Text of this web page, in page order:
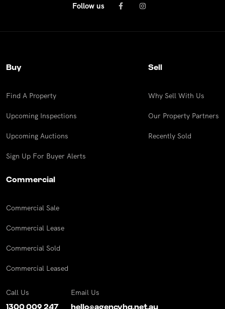
Follow us
Buy
Find A Property
Upcoming Inspections
Upcoming Auctions
Sign Up For Buyer Alerts
Sell
Why Sell With Us
Our Property Partners
Recently Sold
Commercial
Commercial Sale
Commercial Lease
Commercial Sold
Commercial Leased
Call Us
1300 009 247
Email Us
hello@agencyhq.net.au